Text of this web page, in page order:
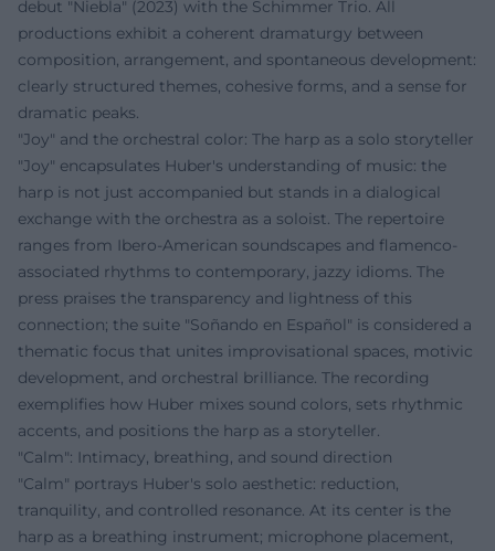
debut "Niebla" (2023) with the Schimmer Trio. All
productions exhibit a coherent dramaturgy between
composition, arrangement, and spontaneous development:
clearly structured themes, cohesive forms, and a sense for
dramatic peaks.
"Joy" and the orchestral color: The harp as a solo storyteller
"Joy" encapsulates Huber's understanding of music: the
harp is not just accompanied but stands in a dialogical
exchange with the orchestra as a soloist. The repertoire
ranges from Ibero-American soundscapes and flamenco-
associated rhythms to contemporary, jazzy idioms. The
press praises the transparency and lightness of this
connection; the suite "Soñando en Español" is considered a
thematic focus that unites improvisational spaces, motivic
development, and orchestral brilliance. The recording
exemplifies how Huber mixes sound colors, sets rhythmic
accents, and positions the harp as a storyteller.
"Calm": Intimacy, breathing, and sound direction
"Calm" portrays Huber's solo aesthetic: reduction,
tranquility, and controlled resonance. At its center is the
harp as a breathing instrument; microphone placement,